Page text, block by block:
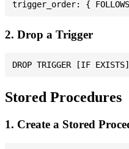
2. Drop a Trigger
Stored Procedures
1. Create a Stored